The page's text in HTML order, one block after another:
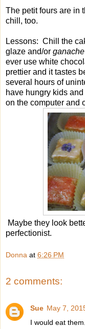
The petit fours are in
chill, too.
Lessons: Chill the
glaze and/or ganache
ever use white
prettier and it tastes
several hours of
have hungry kids
on the computer and
Maybe they look
perfectionist.
Donna at 6:26 PM
2 comments:
Sue May 7,
I would eat